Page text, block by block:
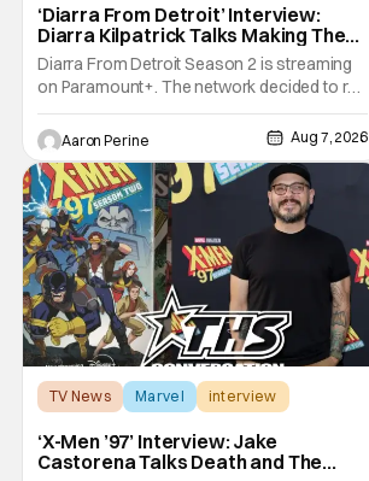
‘Diarra From Detroit’ Interview:
Diarra Kilpatrick Talks Making The
Motor City A Main Character
Diarra From Detroit Season 2 is streaming
on Paramount+. The network decided to re-
up on one of the most unique, funny shows
on TV. Diarra From Detroit follows the
mysteries and messiness of Diarra
Brickland. She's a former teacher who
becomes a private investigator after being
ghosted on Tinder.
Aaron Perine Aug 7, 2026
TV News Marvel interview
‘X-Men ’97’ Interview: Jake
Castorena Talks Death and The